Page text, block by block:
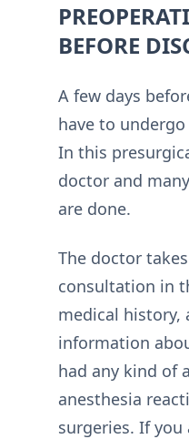
BEFORE
A few days
have to
In this
doctor and
are done.
The doctor
consultation in
medical history,
information
had any kind of
anesthesia
surgeries. If you